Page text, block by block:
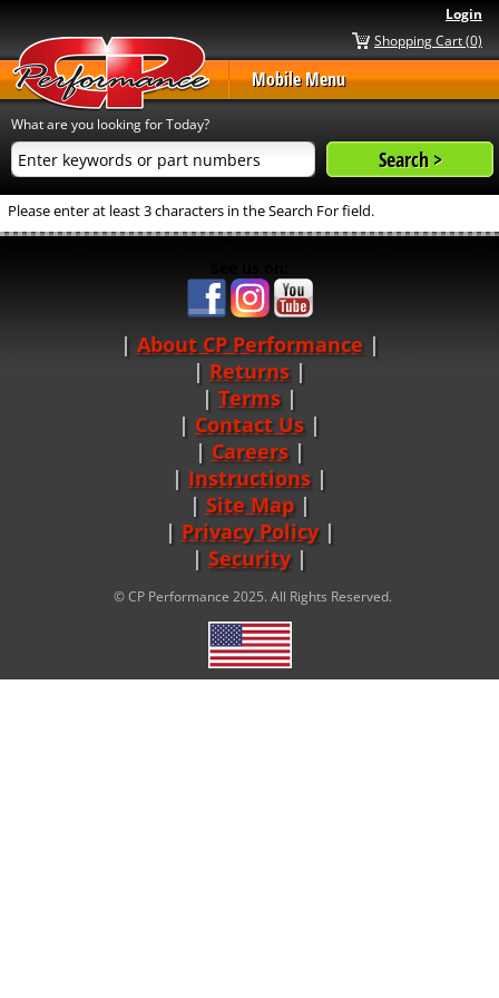
Login
Shopping Cart (0)
Mobile Menu
What are you looking for Today?
Please enter at least 3 characters in the Search For field.
About CP Performance |
Returns |
Terms |
Contact Us
Careers|
Instructions |
Site Map|
Privacy Policy|
Security
© CP Performance 2025. All Rights Reserved.